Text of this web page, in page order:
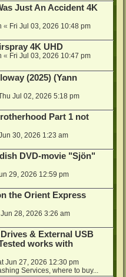
Just An Accident 4K
« Fri Jul 03, 2026 10:48 pm
4K UHD
« Fri Jul 03, 2026 10:47 pm
(2025) (Yann
Jul 02, 2026 5:18 pm
Part 1 not
30, 2026 1:23 am
DVD-movie "Sjön"
29, 2026 12:59 pm
the Orient Express
28, 2026 3:26 am
& External USB
works with
Jun 27, 2026 12:30 pm
Services, where to buy...